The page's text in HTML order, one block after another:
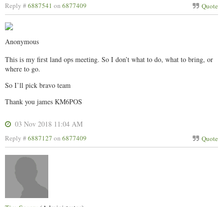
Quote
Reply #6887541 on 6877409
Anonymous
This is my first land ops meeting. So I don’t what to do, what to bring, or
where to go.
So I’ll pick bravo team
Thank you james KM6POS
03 Nov 2018 11:04 AM
Quote
Reply #6887127 on 6877409